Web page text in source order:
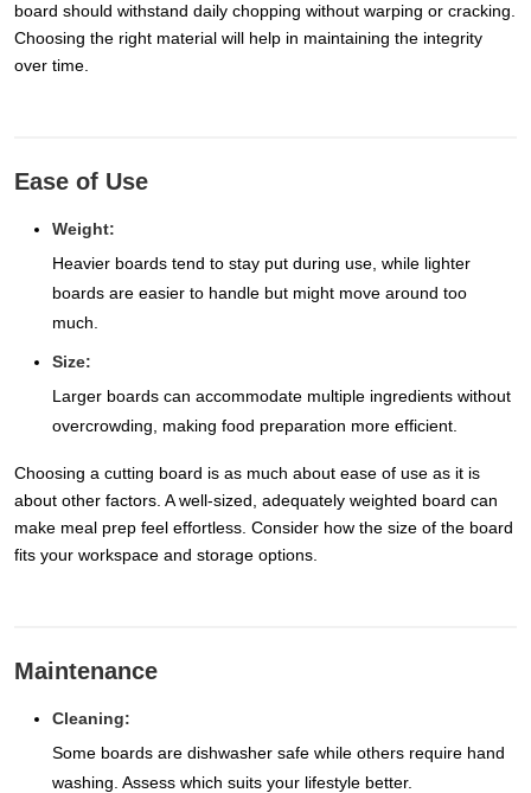
board should withstand daily chopping without warping or cracking.
Choosing the right material will help in maintaining the integrity
over time.
Ease of Use
Weight:
Heavier boards tend to stay put during use, while lighter
boards are easier to handle but might move around too
much.
Size:
Larger boards can accommodate multiple ingredients without
overcrowding, making food preparation more efficient.
Choosing a cutting board is as much about ease of use as it is
about other factors. A well-sized, adequately weighted board can
make meal prep feel effortless. Consider how the size of the board
fits your workspace and storage options.
Maintenance
Cleaning:
Some boards are dishwasher safe while others require hand
washing. Assess which suits your lifestyle better.